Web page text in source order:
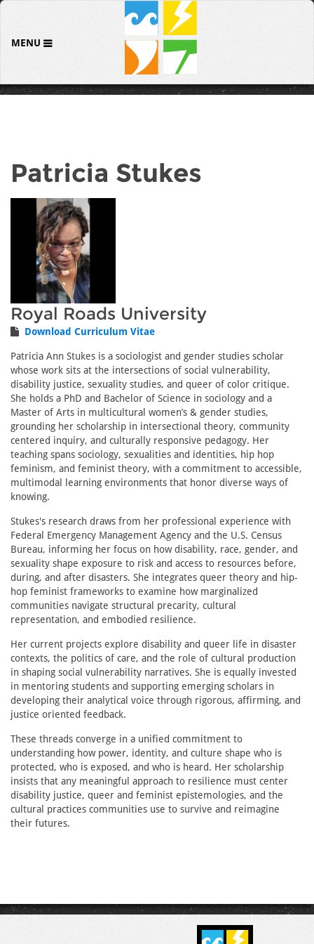
MENU
Patricia Stukes
Royal Roads University
Download Curriculum Vitae
Patricia Ann Stukes is a sociologist and gender studies scholar
whose work sits at the intersections of social vulnerability,
disability justice, sexuality studies, and queer of color critique.
She holds a PhD and Bachelor of Science in sociology and a
Master of Arts in multicultural women’s & gender studies,
grounding her scholarship in intersectional theory, community
centered inquiry, and culturally responsive pedagogy. Her
teaching spans sociology, sexualities and identities, hip hop
feminism, and feminist theory, with a commitment to accessible,
multimodal learning environments that honor diverse ways of
knowing.
Stukes's research draws from her professional experience with
Federal Emergency Management Agency and the U.S. Census
Bureau, informing her focus on how disability, race, gender, and
sexuality shape exposure to risk and access to resources before,
during, and after disasters. She integrates queer theory and hip-
hop feminist frameworks to examine how marginalized
communities navigate structural precarity, cultural
representation, and embodied resilience.
Her current projects explore disability and queer life in disaster
contexts, the politics of care, and the role of cultural production
in shaping social vulnerability narratives. She is equally invested
in mentoring students and supporting emerging scholars in
developing their analytical voice through rigorous, affirming, and
justice oriented feedback.
These threads converge in a unified commitment to
understanding how power, identity, and culture shape who is
protected, who is exposed, and who is heard. Her scholarship
insists that any meaningful approach to resilience must center
disability justice, queer and feminist epistemologies, and the
cultural practices communities use to survive and reimagine
their futures.